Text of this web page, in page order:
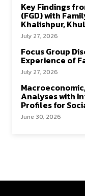
Key Findings
(FGD) with
Khalishpur,
July 27, 2026
Focus Group
Experience of
July 27, 2026
Analyses with
Profiles for
June 30, 2026